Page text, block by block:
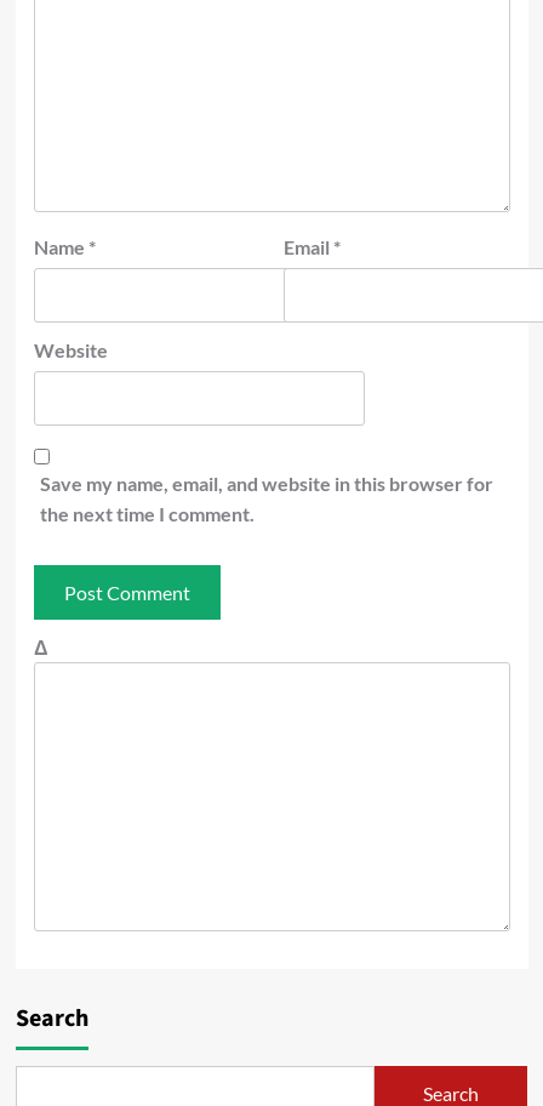
Name * Email *
Website
Save my name, email, and website in this browser for
the next time I comment.
Δ
Search
Search